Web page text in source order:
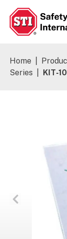
Home
Series
KIT-10